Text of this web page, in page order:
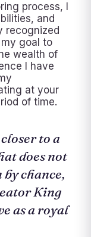
process, I
and
recognized
goal to
wealth of
I have
at your
of time.
to a
does not
chance,
King
as a royal